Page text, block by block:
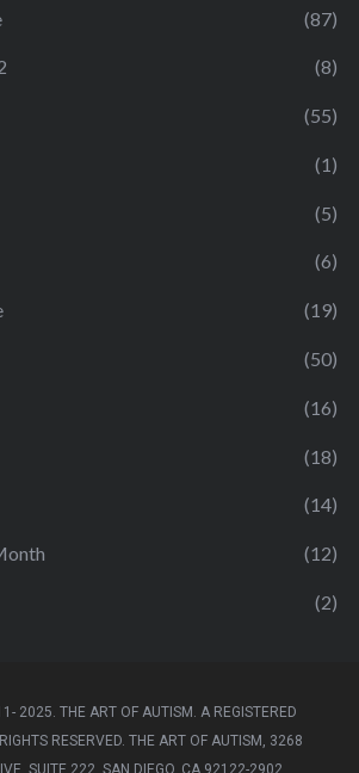
(87)
(8)
(55)
(1)
(5)
(6)
(19)
(50)
(16)
(18)
(14)
(12)
(2)
2025. THE ART OF AUTISM. A REGISTERED
RESERVED. THE ART OF AUTISM, 3268